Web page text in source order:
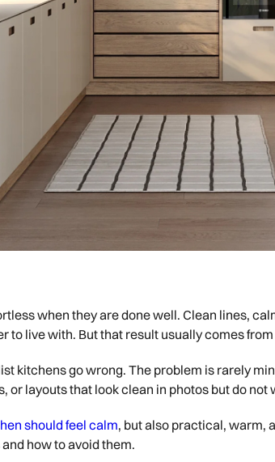
when they are done well. Clean lines,
to live with. But that result usually comes
kitchens go wrong. The problem is rarely
or layouts that look clean in photos but do not
should feel calm, but also practical, warm,
how to avoid them.